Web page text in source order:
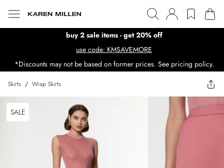
buy 2 sale items - get 20% off
use code: KMSAVEMORE
*Discounts may not be based on former prices. See pricing policy.
Skirts / Wrap Skirts
SALE